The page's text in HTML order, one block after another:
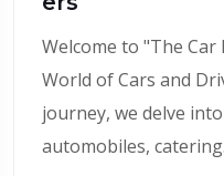
Welcome to "The
World of Cars and
journey, we delve
automobiles,